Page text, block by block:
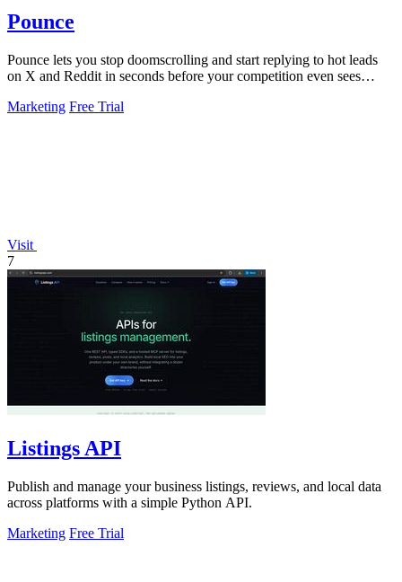
Pounce
Pounce lets you stop doomscrolling and start replying to hot leads
on X and Reddit in seconds before your competition even sees
Marketing Free Trial
Visit
7
Listings API
Publish and manage your business listings, reviews, and local data
across platforms with a simple Python API.
Marketing Free Trial